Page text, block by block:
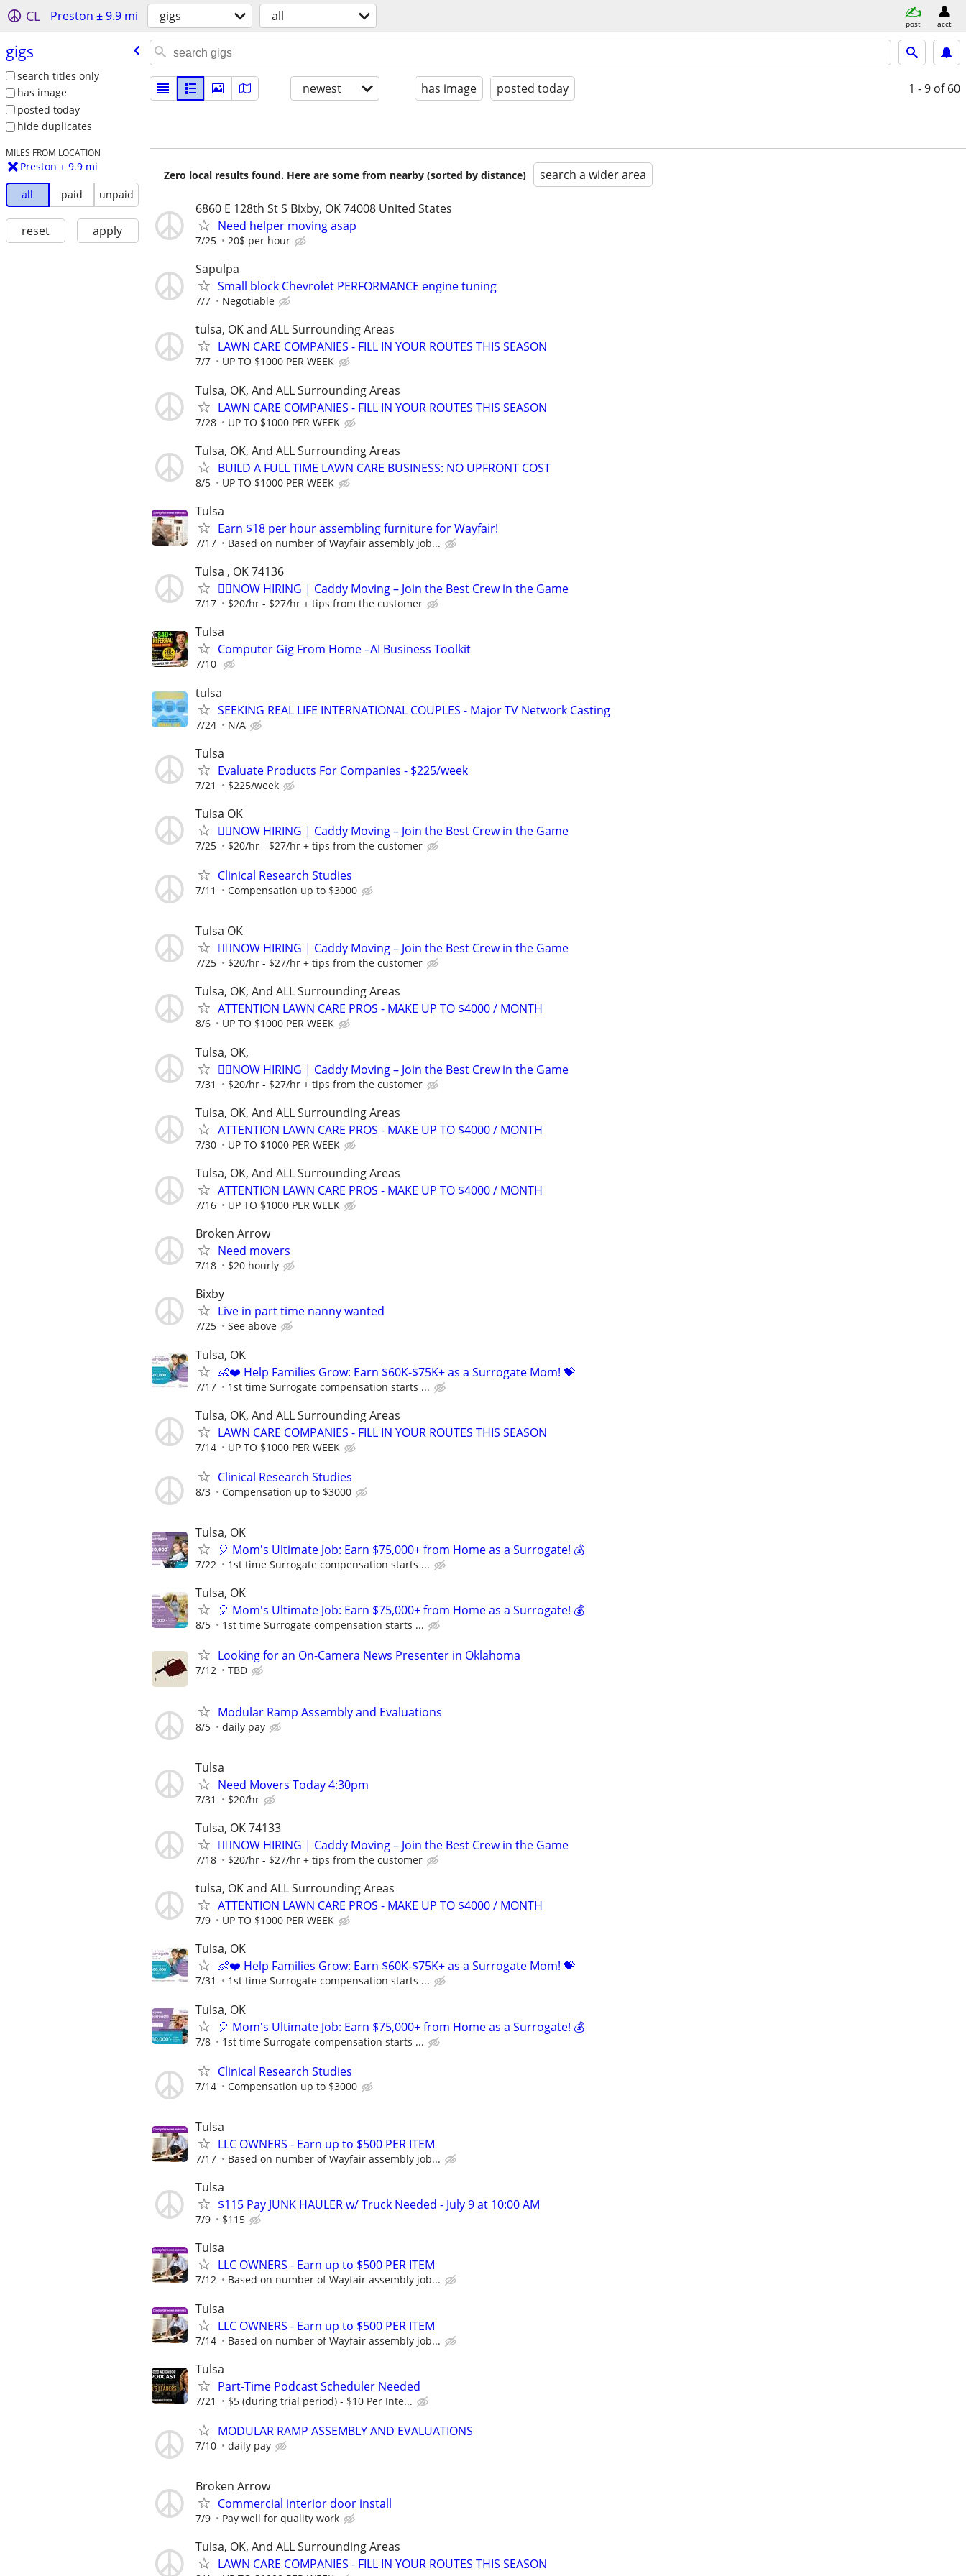
CL Preston ± 9.9 mi gigs all post acct
gigs
search titles only
has image
posted today
hide duplicates
MILES FROM LOCATION
Preston ± 9.9 mi
all paid unpaid
reset apply
newest has image posted today 1 - 9 of 60
Zero local results found. Here are some from nearby (sorted by distance) search a wider area
6860 E 128th St S Bixby, OK 74008 United States
Need helper moving asap
7/25 20$ per hour
Sapulpa
Small block Chevrolet PERFORMANCE engine tuning
7/7 Negotiable
tulsa, OK and ALL Surrounding Areas
LAWN CARE COMPANIES - FILL IN YOUR ROUTES THIS SEASON
7/7 UP TO $1000 PER WEEK
Tulsa, OK, And ALL Surrounding Areas
LAWN CARE COMPANIES - FILL IN YOUR ROUTES THIS SEASON
7/28 UP TO $1000 PER WEEK
Tulsa, OK, And ALL Surrounding Areas
BUILD A FULL TIME LAWN CARE BUSINESS: NO UPFRONT COST
8/5 UP TO $1000 PER WEEK
Tulsa
Earn $18 per hour assembling furniture for Wayfair!
7/17 Based on number of Wayfair assembly job...
Tulsa , OK 74136
🏌️‍♂️NOW HIRING | Caddy Moving – Join the Best Crew in the Game
7/17 $20/hr - $27/hr + tips from the customer
Tulsa
Computer Gig From Home –AI Business Toolkit
7/10
tulsa
SEEKING REAL LIFE INTERNATIONAL COUPLES - Major TV Network Casting
7/24 N/A
Tulsa
Evaluate Products For Companies - $225/week
7/21 $225/week
Tulsa OK
🏌️‍♂️NOW HIRING | Caddy Moving – Join the Best Crew in the Game
7/25 $20/hr - $27/hr + tips from the customer
Clinical Research Studies
7/11 Compensation up to $3000
Tulsa OK
🏌️‍♂️NOW HIRING | Caddy Moving – Join the Best Crew in the Game
7/25 $20/hr - $27/hr + tips from the customer
Tulsa, OK, And ALL Surrounding Areas
ATTENTION LAWN CARE PROS - MAKE UP TO $4000 / MONTH
8/6 UP TO $1000 PER WEEK
Tulsa, OK,
🏌️‍♂️NOW HIRING | Caddy Moving – Join the Best Crew in the Game
7/31 $20/hr - $27/hr + tips from the customer
Tulsa, OK, And ALL Surrounding Areas
ATTENTION LAWN CARE PROS - MAKE UP TO $4000 / MONTH
7/30 UP TO $1000 PER WEEK
Tulsa, OK, And ALL Surrounding Areas
ATTENTION LAWN CARE PROS - MAKE UP TO $4000 / MONTH
7/16 UP TO $1000 PER WEEK
Broken Arrow
Need movers
7/18 $20 hourly
Bixby
Live in part time nanny wanted
7/25 See above
Tulsa, OK
👶❤️ Help Families Grow: Earn $60K-$75K+ as a Surrogate Mom! 💝
7/17 1st time Surrogate compensation starts ...
Tulsa, OK, And ALL Surrounding Areas
LAWN CARE COMPANIES - FILL IN YOUR ROUTES THIS SEASON
7/14 UP TO $1000 PER WEEK
Clinical Research Studies
8/3 Compensation up to $3000
Tulsa, OK
🎈 Mom's Ultimate Job: Earn $75,000+ from Home as a Surrogate! 💰
7/22 1st time Surrogate compensation starts ...
Tulsa, OK
🎈 Mom's Ultimate Job: Earn $75,000+ from Home as a Surrogate! 💰
8/5 1st time Surrogate compensation starts ...
Looking for an On-Camera News Presenter in Oklahoma
7/12 TBD
Modular Ramp Assembly and Evaluations
8/5 daily pay
Tulsa
Need Movers Today 4:30pm
7/31 $20/hr
Tulsa, OK 74133
🏌️‍♂️NOW HIRING | Caddy Moving – Join the Best Crew in the Game
7/18 $20/hr - $27/hr + tips from the customer
tulsa, OK and ALL Surrounding Areas
ATTENTION LAWN CARE PROS - MAKE UP TO $4000 / MONTH
7/9 UP TO $1000 PER WEEK
Tulsa, OK
👶❤️ Help Families Grow: Earn $60K-$75K+ as a Surrogate Mom! 💝
7/31 1st time Surrogate compensation starts ...
Tulsa, OK
🎈 Mom's Ultimate Job: Earn $75,000+ from Home as a Surrogate! 💰
7/8 1st time Surrogate compensation starts ...
Clinical Research Studies
7/14 Compensation up to $3000
Tulsa
LLC OWNERS - Earn up to $500 PER ITEM
7/17 Based on number of Wayfair assembly job...
Tulsa
$115 Pay JUNK HAULER w/ Truck Needed - July 9 at 10:00 AM
7/9 $115
Tulsa
LLC OWNERS - Earn up to $500 PER ITEM
7/12 Based on number of Wayfair assembly job...
Tulsa
LLC OWNERS - Earn up to $500 PER ITEM
7/14 Based on number of Wayfair assembly job...
Tulsa
Part-Time Podcast Scheduler Needed
7/21 $5 (during trial period) - $10 Per Inte...
MODULAR RAMP ASSEMBLY AND EVALUATIONS
7/10 daily pay
Broken Arrow
Commercial interior door install
7/9 Pay well for quality work
Tulsa, OK, And ALL Surrounding Areas
LAWN CARE COMPANIES - FILL IN YOUR ROUTES THIS SEASON